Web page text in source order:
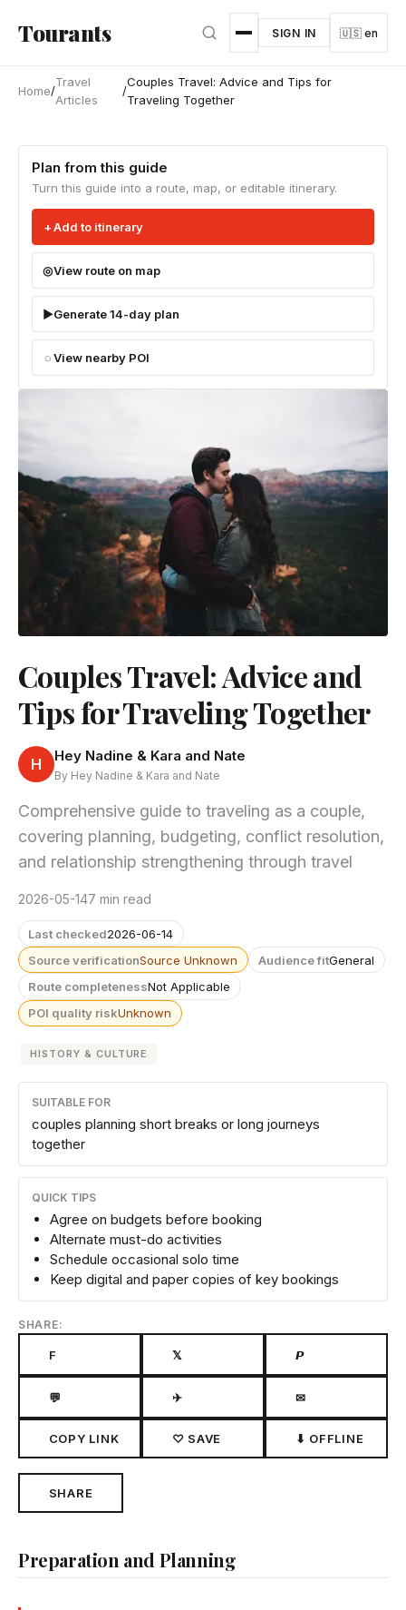
Tourants SIGN IN 🇺🇸 en
Home/
Travel
Articles
/
Couples Travel: Advice and Tips for
Traveling Together
Plan from this guide
Turn this guide into a route, map, or editable itinerary.
Add to itinerary
View route on map
Generate 14-day plan
View nearby POI
Couples Travel: Advice and
Tips for Traveling Together
H Hey Nadine & Kara and Nate
By Hey Nadine & Kara and Nate
Comprehensive guide to traveling as a couple,
covering planning, budgeting, conflict resolution,
and relationship strengthening through travel
2026-05-147 min read
Last checked2026-06-14
Source verificationSource Unknown Audience fitGeneral
Route completenessNot Applicable
POI quality riskUnknown
HISTORY & CULTURE
SUITABLE FOR
couples planning short breaks or long journeys
together
QUICK TIPS
Agree on budgets before booking
Alternate must-do activities
Schedule occasional solo time
Keep digital and paper copies of key bookings
SHARE:
F 𝕏 𝙋
💬 ✈ ✉
COPY LINK ♡ SAVE ⬇ OFFLINE
SHARE
Preparation and Planning